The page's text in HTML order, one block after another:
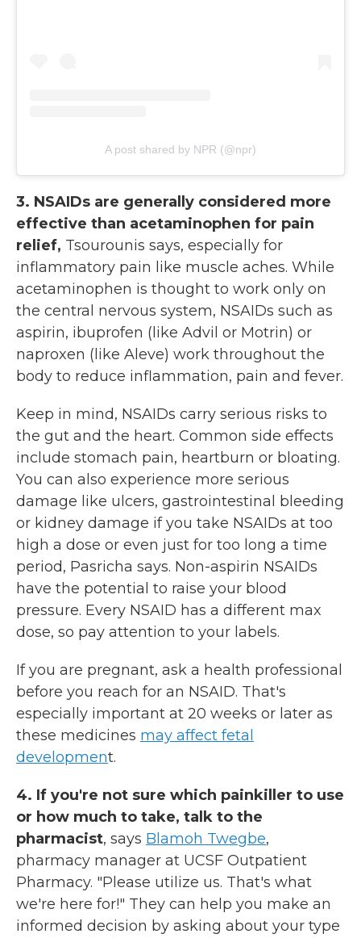
A post shared by NPR (@npr)
3. NSAIDs are generally considered more
effective than acetaminophen for pain
relief, Tsourounis says, especially for
inflammatory pain like muscle aches. While
acetaminophen is thought to work only on
the central nervous system, NSAIDs such as
aspirin, ibuprofen (like Advil or Motrin) or
naproxen (like Aleve) work throughout the
body to reduce inflammation, pain and fever.
Keep in mind, NSAIDs carry serious risks to
the gut and the heart. Common side effects
include stomach pain, heartburn or bloating.
You can also experience more serious
damage like ulcers, gastrointestinal bleeding
or kidney damage if you take NSAIDs at too
high a dose or even just for too long a time
period, Pasricha says. Non-aspirin NSAIDs
have the potential to raise your blood
pressure. Every NSAID has a different max
dose, so pay attention to your labels.
If you are pregnant, ask a health professional
before you reach for an NSAID. That's
especially important at 20 weeks or later as
these medicines may affect fetal
development.
4. If you're not sure which painkiller to use
or how much to take, talk to the
pharmacist, says Blamoh Twegbe,
pharmacy manager at UCSF Outpatient
Pharmacy. "Please utilize us. That's what
we're here for!" They can help you make an
informed decision by asking about your type